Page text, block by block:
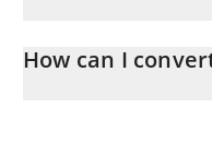
the amount of Chromia in
How can I